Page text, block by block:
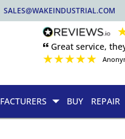
SALES@WAKEINDUSTRIAL.COM
🙶 Great service,
★★★★★
BUY REPAIR